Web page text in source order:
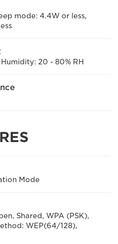
mode: 4.4W or less,
20 - 80% RH
Mode
Shared, WPA (PSK),
WEP(64/128),